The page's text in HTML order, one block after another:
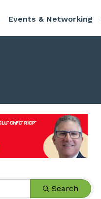
Events & Networking
Search